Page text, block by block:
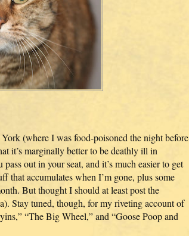
(where I was food-poisoned the night before
it’s marginally better to be deathly ill in
out in your seat, and it’s much easier to get
that accumulates when I’m gone, plus some
But thought I should at least post the
Stay tuned, though, for my riveting account of
“The Big Wheel,” and “Goose Poop and